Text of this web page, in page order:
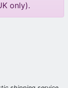
only).